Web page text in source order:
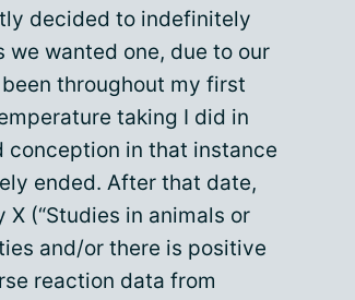
decided to indefinitely
wanted one, due to our
throughout my first
taking I did in
conception in that instance
ended. After that date,
(“Studies in animals or
and/or there is positive
reaction data from